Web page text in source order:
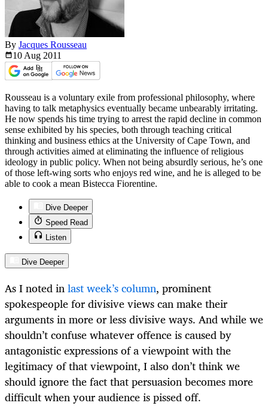
By Jacques Rousseau
10 Aug 2011
Rousseau is a voluntary exile from professional philosophy, where
having to talk metaphysics eventually became unbearably irritating.
He now spends his time trying to arrest the rapid decline in common
sense exhibited by his species, both through teaching critical
thinking and business ethics at the University of Cape Town, and
through activities aimed at eliminating the influence of religious
ideology in public policy. When not being absurdly serious, he’s one
of those left-wing sorts who enjoys red wine, and he is alleged to be
able to cook a mean Bistecca Fiorentine.
Dive Deeper
Speed Read
Listen
Dive Deeper
As I noted inlast week’s column, prominent
spokespeople for divisive views can make their
arguments in more or less divisive ways. And while we
shouldn’t confuse whatever offence is caused by
antagonistic expressions of a viewpoint with the
legitimacy of that viewpoint, I also don’t think we
should ignore the fact that persuasion becomes more
difficult when your audience is pissed off.